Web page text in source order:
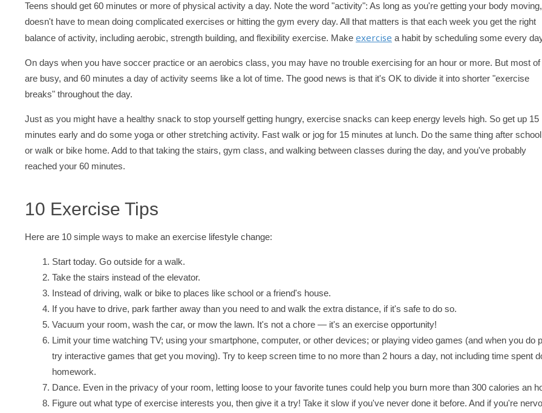
Teens should get 60 minutes or more of physical activity a day. Note the word "activity": As long as you're getting your body
doesn't have to mean doing complicated exercises or hitting the gym every day. All that matters is that each week you get the right
balance of activity, including aerobic, strength building, and flexibility exercise. Make exercise a habit by scheduling some every
On days when you have soccer practice or an aerobics class, you may have no trouble exercising for an hour or more. But most of
are busy, and 60 minutes a day of activity seems like a lot of time. The good news is that it's OK to divide it into shorter "exercise
breaks" throughout the day.
Just as you might have a healthy snack to stop yourself getting hungry, exercise snacks can keep energy levels high. So get up 15
minutes early and do some yoga or other stretching activity. Fast walk or jog for 15 minutes at lunch. Do the same thing after
or walk or bike home. Add to that taking the stairs, gym class, and walking between classes during the day, and you've probably
reached your 60 minutes.
10 Exercise Tips
Here are 10 simple ways to make an exercise lifestyle change:
Start today. Go outside for a walk.
Take the stairs instead of the elevator.
Instead of driving, walk or bike to places like school or a friend's house.
If you have to drive, park farther away than you need to and walk the extra distance, if it's safe to do so.
Vacuum your room, wash the car, or mow the lawn. It's not a chore — it's an exercise opportunity!
Limit your time watching TV; using your smartphone, computer, or other devices; or playing video games (and when you do
try interactive games that get you moving). Try to keep screen time to no more than 2 hours a day, not including time spent
homework.
Dance. Even in the privacy of your room, letting loose to your favorite tunes could help you burn more than 300 calories an
Figure out what type of exercise interests you, then give it a try! Take it slow if you've never done it before. And if you're